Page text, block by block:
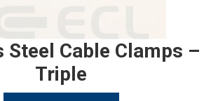
Steel Cable Clamps –
Triple